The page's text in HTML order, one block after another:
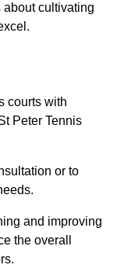
about cultivating
courts with
Peter Tennis
or to
and improving
the overall